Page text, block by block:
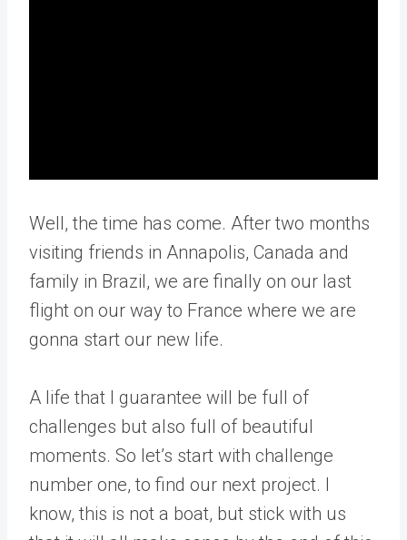
Well, the time has come. After two months
visiting friends in Annapolis, Canada and
family in Brazil, we are finally on our last
flight on our way to France where we are
gonna start our new life.
A life that I guarantee will be full of
challenges but also full of beautiful
moments. So let’s start with challenge
number one, to find our next project. I
know, this is not a boat, but stick with us